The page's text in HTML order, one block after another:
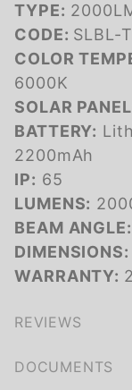
TYPE:
CODE: SLBL-
COLOR
6000K
SOLAR
BATTERY:
2200mAh
IP: 65
LUMENS:
BEAM ANGLE:
DIMENSIONS:
WARRANTY:
REVIEWS
DOCUMENTS